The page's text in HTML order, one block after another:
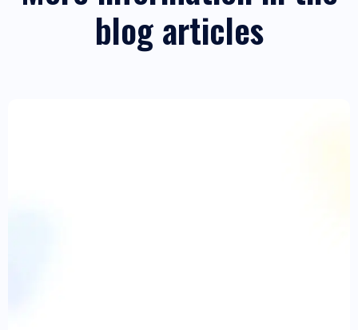
blog articles